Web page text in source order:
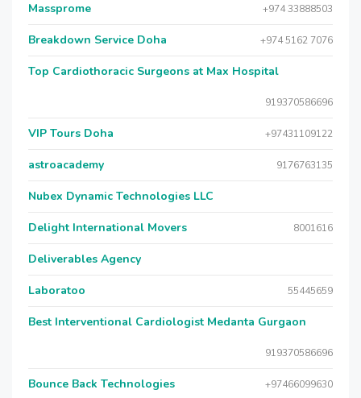
Massprome +974 33888503
Breakdown Service Doha +974 5162 7076
Top Cardiothoracic Surgeons at Max Hospital
919370586696
VIP Tours Doha +97431109122
astroacademy 9176763135
Nubex Dynamic Technologies LLC
Delight International Movers 8001616
Deliverables Agency
Laboratoo 55445659
Best Interventional Cardiologist Medanta Gurgaon
919370586696
Bounce Back Technologies +97466099630